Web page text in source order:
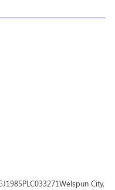
Welspun City,